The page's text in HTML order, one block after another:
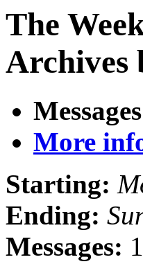
The
Archives
More
Starting:
Ending:
Messages: